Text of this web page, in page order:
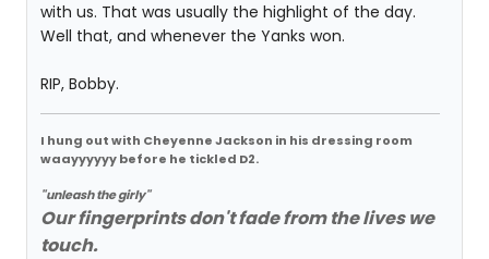
with us. That was usually the highlight of the day.
Well that, and whenever the Yanks won.
RIP, Bobby.
I hung out with Cheyenne Jackson in his dressing room
waayyyyyy before he tickled D2.
"unleash the girly"
Our fingerprints don't fade from the lives we
touch.